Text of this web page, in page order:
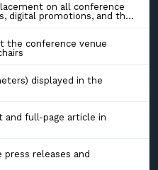
on all conference
and the event website
the conference venue
displayed in the
and full-page article in
releases and